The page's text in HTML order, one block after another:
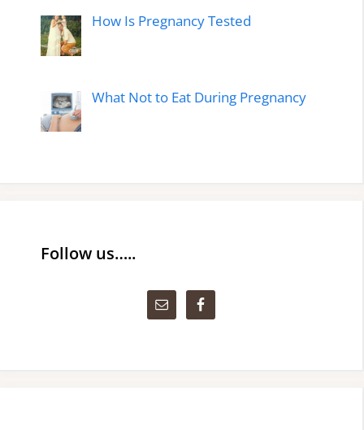
How Is Pregnancy Tested
What Not to Eat During Pregnancy
Follow us…..